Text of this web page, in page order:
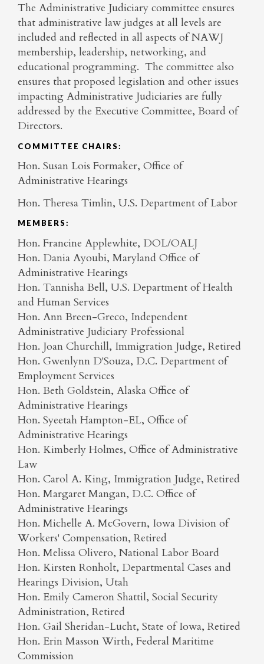
The Administrative Judiciary committee ensures
that administrative law judges at all levels are
included and reflected in all aspects of NAWJ
membership, leadership, networking, and
educational programming. The committee also
ensures that proposed legislation and other issues
impacting Administrative Judiciaries are fully
addressed by the Executive Committee, Board of
Directors.
COMMITTEE CHAIRS:
Hon. Susan Lois Formaker, Office of
Administrative Hearings
Hon. Theresa Timlin, U.S. Department of Labor
MEMBERS:
Hon. Francine Applewhite, DOL/OALJ
Hon. Dania Ayoubi, Maryland Office of
Administrative Hearings
Hon. Tannisha Bell, U.S. Department of Health
and Human Services
Hon. Ann Breen-Greco, Independent
Administrative Judiciary Professional
Hon. Joan Churchill, Immigration Judge, Retired
Hon. Gwenlynn D'Souza, D.C. Department of
Employment Services
Hon. Beth Goldstein, Alaska Office of
Administrative Hearings
Hon. Syeetah Hampton-EL, Office of
Administrative Hearings
Hon. Kimberly Holmes, Office of Administrative
Law
Hon. Carol A. King, Immigration Judge, Retired
Hon. Margaret Mangan, D.C. Office of
Administrative Hearings
Hon. Michelle A. McGovern, Iowa Division of
Workers' Compensation, Retired
Hon. Melissa Olivero, National Labor Board
Hon. Kirsten Ronholt, Departmental Cases and
Hearings Division, Utah
Hon. Emily Cameron Shattil, Social Security
Administration, Retired
Hon. Gail Sheridan-Lucht, State of Iowa, Retired
Hon. Erin Masson Wirth, Federal Maritime
Commission